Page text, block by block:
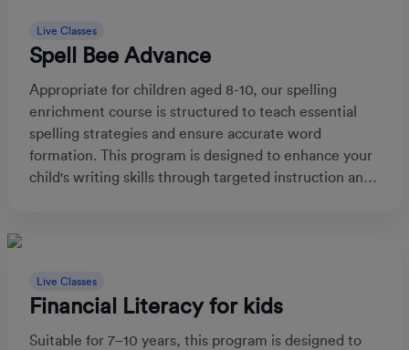
Live Classes
Spell Bee Advance
Appropriate for children aged 8-10, our spelling
enrichment course is structured to teach essential
spelling strategies and ensure accurate word
formation. This program is designed to enhance your
child's writing skills through targeted instruction and
Live Classes
Financial Literacy for kids
Suitable for 7–10 years, this program is designed to